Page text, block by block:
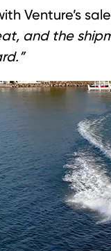
Venture’s
and the